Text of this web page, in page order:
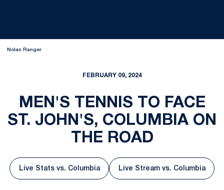
Nolan Ranger
FEBRUARY 09, 2024
MEN'S TENNIS TO FACE
ST. JOHN'S, COLUMBIA ON
THE ROAD
Opens in a new window
Live Stats vs. Columbia
Opens in a new
Live Stream vs. Columbia